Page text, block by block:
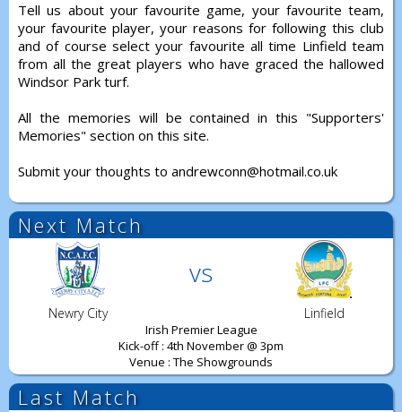
Tell us about your favourite game, your favourite team,
your favourite player, your reasons for following this club
and of course select your favourite all time Linfield team
from all the great players who have graced the hallowed
Windsor Park turf.
All the memories will be contained in this "Supporters'
Memories" section on this site.
Submit your thoughts to andrewconn@hotmail.co.uk
Next Match
vs
Newry City Linfield
Irish Premier League
Kick-off : 4th November @ 3pm
Venue : The Showgrounds
Last Match